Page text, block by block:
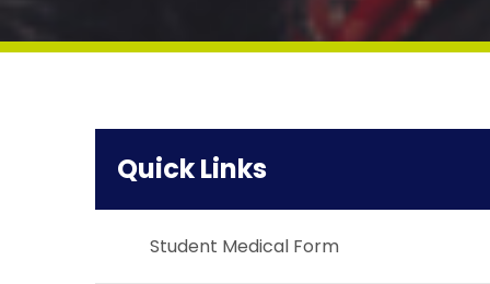
Quick Links
Student Medical Form